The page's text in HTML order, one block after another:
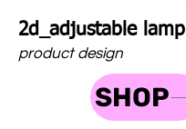
2d_adjustable lamp
product design
SHOP